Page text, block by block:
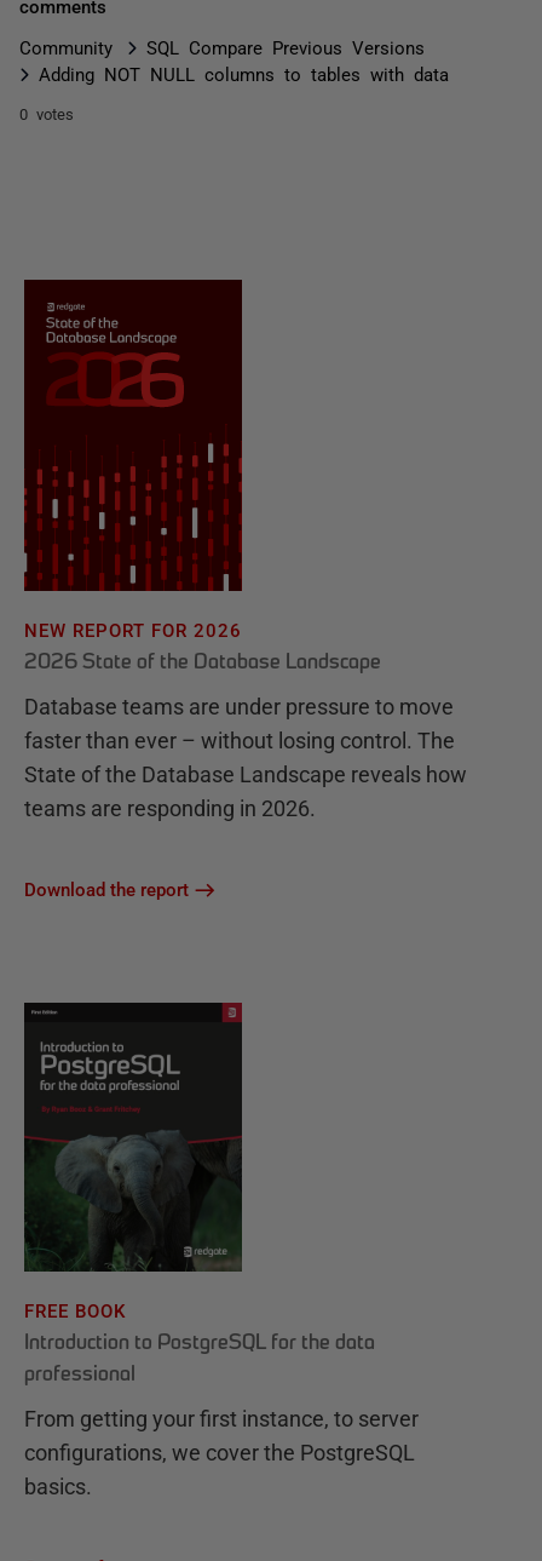
comments
Community
SQL Compare Previous Versions
Adding NOT NULL columns to tables with data
0 votes